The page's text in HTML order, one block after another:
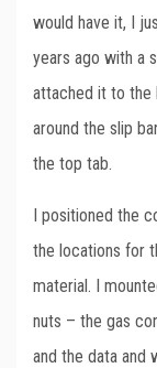
would have it, I
years ago with a
attached it to the
around the slip
the top tab.
I positioned the
the locations for
material. I
nuts – the gas
and the data and